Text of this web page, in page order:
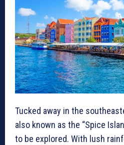
Tucked away in the
also known as the “Spice
to be explored. With lush